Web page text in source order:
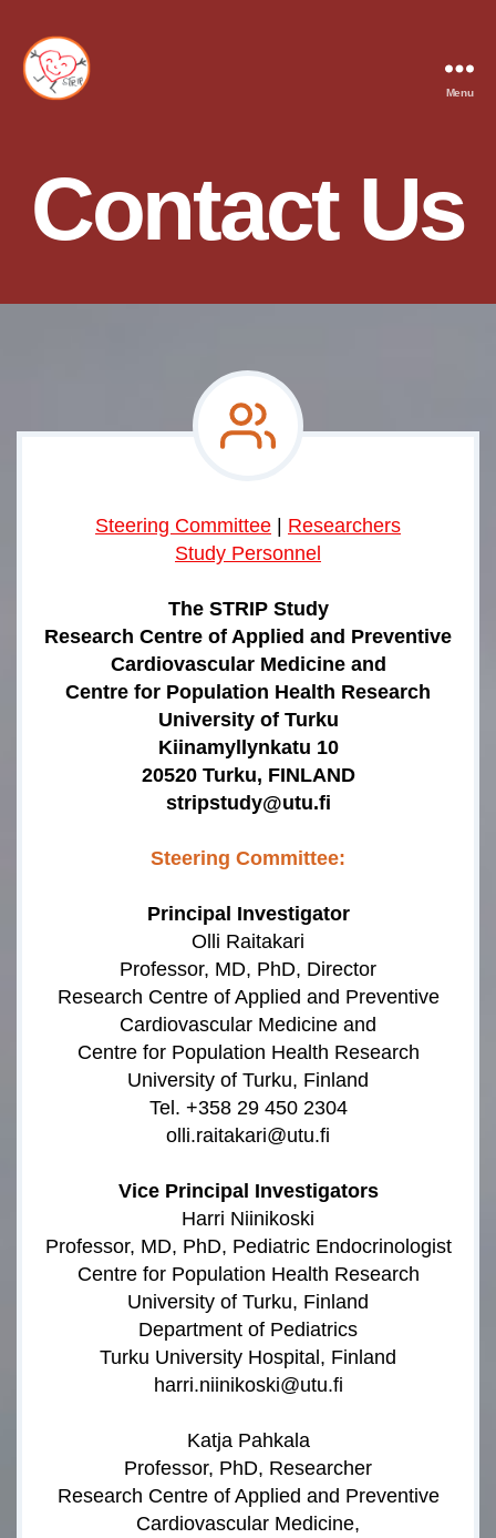
Menu
Contact Us
Steering Committee | Researchers
Study Personnel
The STRIP Study
Research Centre of Applied and Preventive
Cardiovascular Medicine and
Centre for Population Health Research
University of Turku
Kiinamyllynkatu 10
20520 Turku, FINLAND
stripstudy@utu.fi
Steering Committee:
Principal Investigator
Olli Raitakari
Professor, MD, PhD, Director
Research Centre of Applied and Preventive
Cardiovascular Medicine and
Centre for Population Health Research
University of Turku, Finland
Tel. +358 29 450 2304
olli.raitakari@utu.fi
Vice Principal Investigators
Harri Niinikoski
Professor, MD, PhD, Pediatric Endocrinologist
Centre for Population Health Research
University of Turku, Finland
Department of Pediatrics
Turku University Hospital, Finland
harri.niinikoski@utu.fi
Katja Pahkala
Professor, PhD, Researcher
Research Centre of Applied and Preventive
Cardiovascular Medicine,